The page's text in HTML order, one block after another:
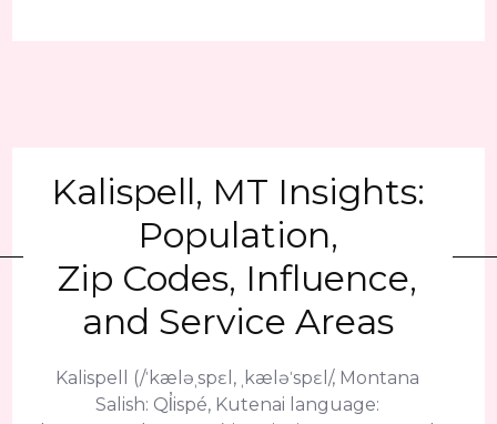
Kalispell, MT Insights:
Population,
Zip Codes, Influence,
and Service Areas
Kalispell (/ˈkæləˌspɛl, ˌkæləˈspɛl/, Montana
Salish: Ql̓ispé, Kutenai language: